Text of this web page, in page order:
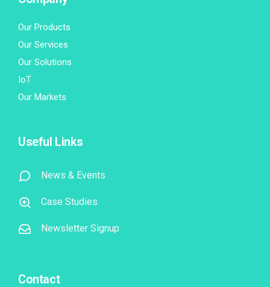
Our Products
Our Services
Our Solutions
IoT
Our Markets
Useful Links
News & Events
Case Studies
Newsletter Signup
Contact